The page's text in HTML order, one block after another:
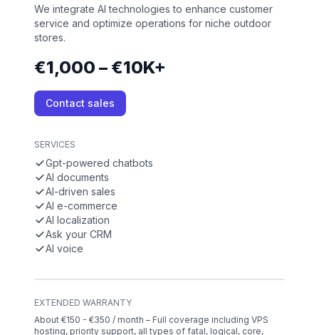
We integrate AI technologies to enhance customer
service and optimize operations for niche outdoor
stores.
€1,000 – €10K+
Contact sales
SERVICES
Gpt-powered chatbots
AI documents
AI-driven sales
AI e-commerce
AI localization
Ask your CRM
AI voice
EXTENDED WARRANTY
About €150 - €350 / month – Full coverage including VPS
hosting, priority support, all types of fatal, logical, core,